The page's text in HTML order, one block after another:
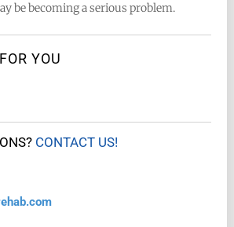
be becoming a serious problem.
YOU
CONTACT US!